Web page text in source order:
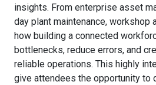
insights. From enterprise asset
day plant maintenance,
how building a connected
bottlenecks, reduce errors, and
reliable operations. This highly
give attendees the opportunity to